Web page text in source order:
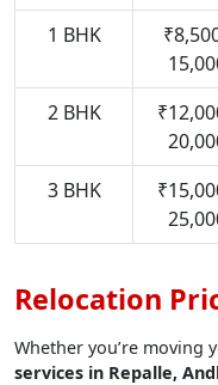
1 BHK
2 BHK
3 BHK
Relocation
Whether you’re moving
services in Repalle,